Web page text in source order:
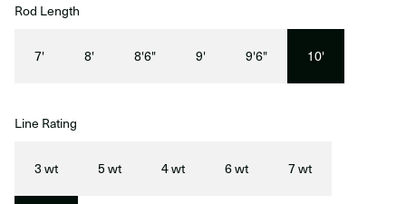
Rod Length
7' 8' 8'6" 9' 9'6" 10'
Line Rating
3 wt 5 wt 4 wt 6 wt 7 wt